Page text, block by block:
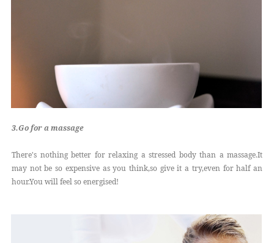
3.Go for a massage
There's nothing better for relaxing a stressed body than a massage.It
may not be so expensive as you think,so give it a try,even for half an
hour.You will feel so energised!